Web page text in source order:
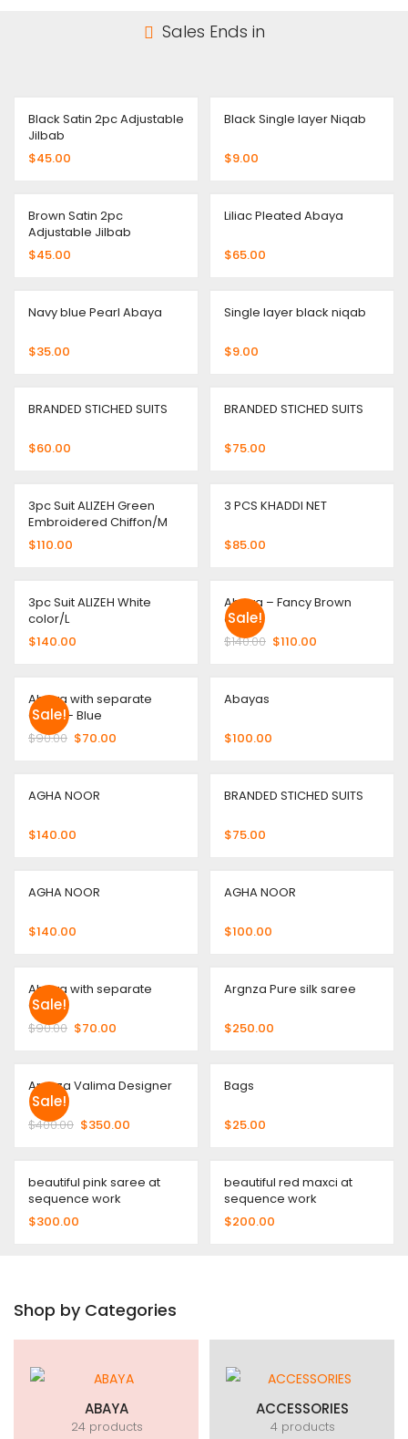
Sales Ends in
Black Satin 2pc Adjustable
Jilbab
$45.00
Black Single layer Niqab
$9.00
Brown Satin 2pc
Adjustable Jilbab
$45.00
Liliac Pleated Abaya
$65.00
Navy blue Pearl Abaya
$35.00
Single layer black niqab
$9.00
BRANDED STICHED SUITS
$60.00
BRANDED STICHED SUITS
$75.00
3pc Suit ALIZEH Green
Embroidered Chiffon/M
$110.00
3 PCS KHADDI NET
$85.00
3pc Suit ALIZEH White
color/L
$140.00
Sale!
Abaya – Fancy Brown
color
$140.00 $110.00
Sale!
Abaya with separate
Gown – Blue
$90.00 $70.00
Abayas
$100.00
AGHA NOOR
$140.00
BRANDED STICHED SUITS
$75.00
AGHA NOOR
$140.00
AGHA NOOR
$100.00
Sale!
Abaya with separate
Gown
$90.00 $70.00
Argnza Pure silk saree
$250.00
Sale!
Argnza Valima Designer
$400.00 $350.00
Bags
$25.00
beautiful pink saree at
sequence work
$300.00
beautiful red maxci at
sequence work
$200.00
Shop by Categories
ABAYA
24 products
ACCESSORIES
4 products